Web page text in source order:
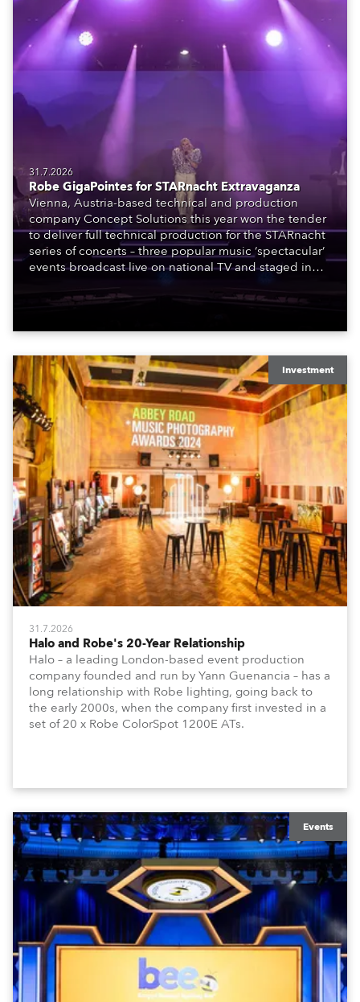
31.7.2026
Robe GigaPointes for STARnacht Extravaganza
Vienna, Austria-based technical and production
company Concept Solutions this year won the tender
to deliver full technical production for the STARnacht
series of concerts – three popular music ‘spectacular’
events broadcast live on national TV and staged in
to water.
Investment
31.7.2026
Halo and Robe's 20-Year Relationship
Halo – a leading London-based event production
company founded and run by Yann Guenancia – has a
long relationship with Robe lighting, going back to
the early 2000s, when the company first invested in a
set of 20 x Robe ColorSpot 1200E ATs.
Events